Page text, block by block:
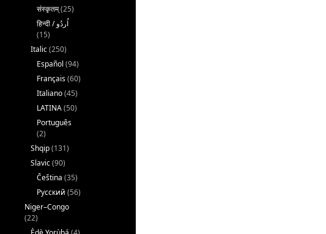
संस्कृतम्(25)
(15)
Italic(250)
Español (94)
Français(60)
Italiano(45)
LATINA(50)
Português
(2)
Shqip(131)
Slavic(90)
Čeština (35)
Русский (56)
Niger–Congo
(22)